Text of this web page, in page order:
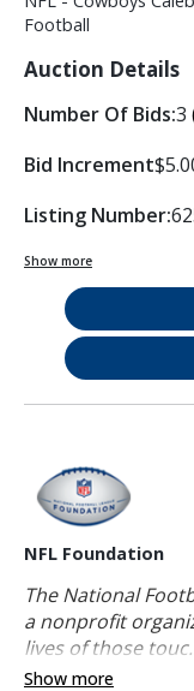
Football
Auction Details
Number Of Bids:3
Bid Increment
Listing Number:
Show more
NFL Foundation
The National
a nonprofit
lives of those
Show more